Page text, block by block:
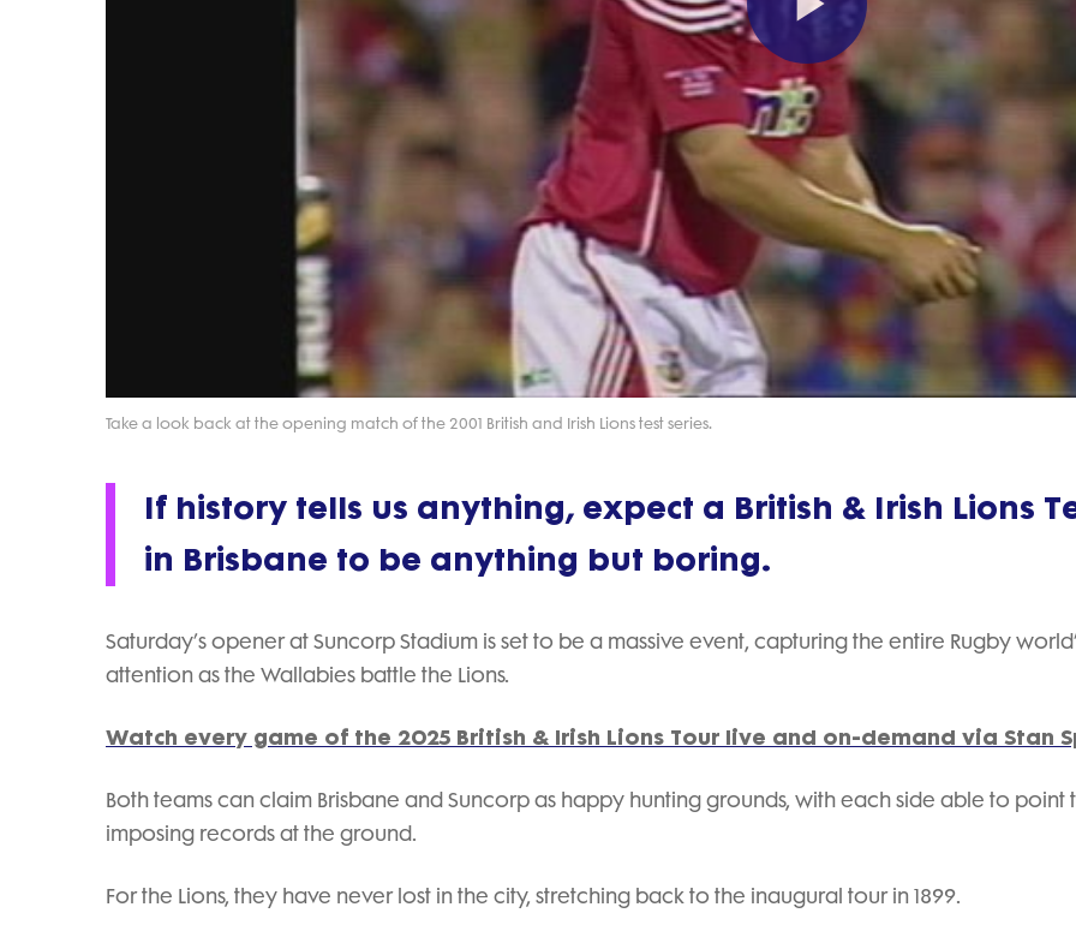
Play
Video
Take a look back at the opening match of the 2001 British and Irish Lions test series.
If history tells us anything, expect a British & Irish Lions
in Brisbane to be anything but boring.
Saturday’s opener at Suncorp Stadium is set to be a massive event, capturing the entire Rugby
attention as the Wallabies battle the Lions.
Watch every game of the 2025 British & Irish Lions Tour live and on-demand via Stan
Both teams can claim Brisbane and Suncorp as happy hunting grounds, with each side able to point
imposing records at the ground.
For the Lions, they have never lost in the city, stretching back to the inaugural tour in 1899.